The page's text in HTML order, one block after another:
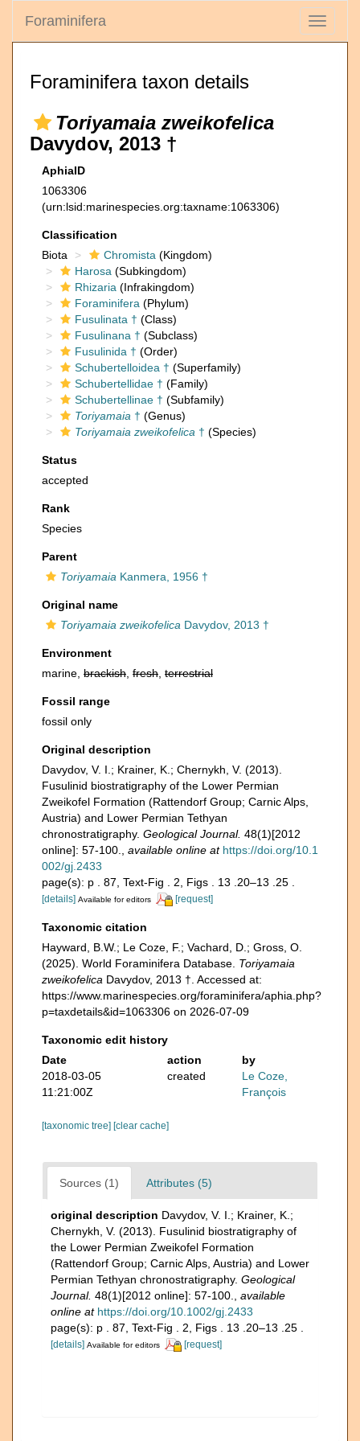
Toggle
Foraminifera
Foraminifera taxon details
Toriyamaia zweikofelica
Davydov, 2013 †
AphiaID
1063306
(urn:lsid:marinespecies.org:taxname:1063306)
Classification
Biota
Chromista (Kingdom)
Harosa (Subkingdom)
Rhizaria (Infrakingdom)
Foraminifera (Phylum)
Fusulinata † (Class)
Fusulinana † (Subclass)
Fusulinida † (Order)
Schubertelloidea † (Superfamily)
Schubertellidae † (Family)
Schubertellinae † (Subfamily)
Toriyamaia † (Genus)
Toriyamaia zweikofelica † (Species)
Status
accepted
Rank
Species
Parent
Toriyamaia Kanmera, 1956 †
Original name
Toriyamaia zweikofelica Davydov, 2013 †
Environment
marine, brackish fresh terrestrial
Fossil range
fossil only
Original description
Davydov, V. I.; Krainer, K.; Chernykh, V. (2013).
Fusulinid biostratigraphy of the Lower Permian
Zweikofel Formation (Rattendorf Group; Carnic Alps,
Austria) and Lower Permian Tethyan
chronostratigraphy. Geological Journal. 48(1)[2012
online]: 57-100.
available online at https://doi.org/10.1
002/gj.2433
page(s): p . 87, Text-Fig . 2, Figs . 13 .20–13 .25 .
[details] Available for editors [request]
Taxonomic citation
Hayward, B.W.; Le Coze, F.; Vachard, D.; Gross, O.
(2025). World Foraminifera Database. Toriyamaia
zweikofelica Davydov, 2013 †. Accessed at:
https://www.marinespecies.org/foraminifera/aphia.php?
p=taxdetails&id=1063306 on 2026-07-09
Taxonomic edit history
Date
action
by
2018-03-05
11:21:00Z
created
Le Coze,
François
[taxonomic tree] [clear cache]
Sources (1) Attributes (5)
original description Davydov, V. I.; Krainer, K.;
Chernykh, V. (2013). Fusulinid biostratigraphy of
the Lower Permian Zweikofel Formation
(Rattendorf Group; Carnic Alps, Austria) and Lower
Permian Tethyan chronostratigraphy. Geological
Journal. 48(1)[2012 online]: 57-100.
available
online at https://doi.org/10.1002/gj.2433
page(s): p . 87, Text-Fig . 2, Figs . 13 .20–13 .25 .
[details] Available for editors [request]